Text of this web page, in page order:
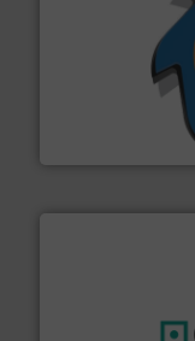
SSI Shredding
At Shredding
forefront of
leading industrial
More